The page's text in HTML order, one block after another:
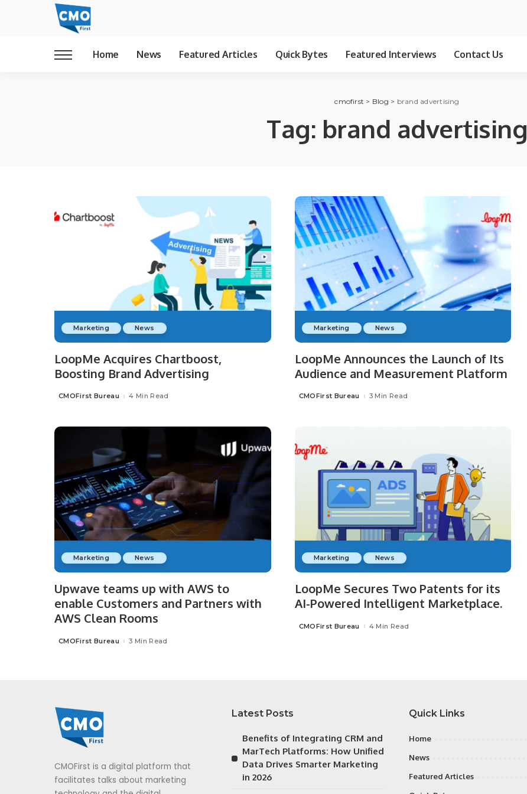
Home News Featured Articles Quick Bytes Featured Interviews Contact Us
cmofirst > Blog > brand advertising
Tag: brand advertising
Marketing News
LoopMe Acquires Chartboost,
Boosting Brand Advertising
Posted
CMOFirst Bureau 4 Min Read
Marketing News
LoopMe Announces the Launch of Its
Audience and Measurement Platform
Posted
CMOFirst Bureau 3 Min Read
Marketing News
Upwave teams up with AWS to
enable Customers and Partners with
AWS Clean Rooms
Posted
CMOFirst Bureau 3 Min Read
Marketing News
LoopMe Secures Two Patents for its
AI-Powered Intelligent Marketplace.
Posted
CMOFirst Bureau 4 Min Read
CMOFirst is a digital platform that
facilitates talks about marketing
Latest Posts
Benefits of Integrating CRM and
MarTech Platforms: How Unified
Data Drives Smarter Marketing
in 2026
Quick Links
Home
News
Featured Articles